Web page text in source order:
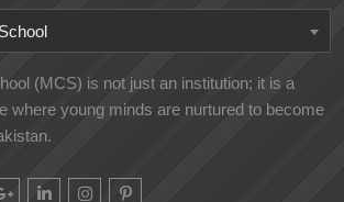
(MCS) is not just an institution; it is a
where young minds are nurtured to become